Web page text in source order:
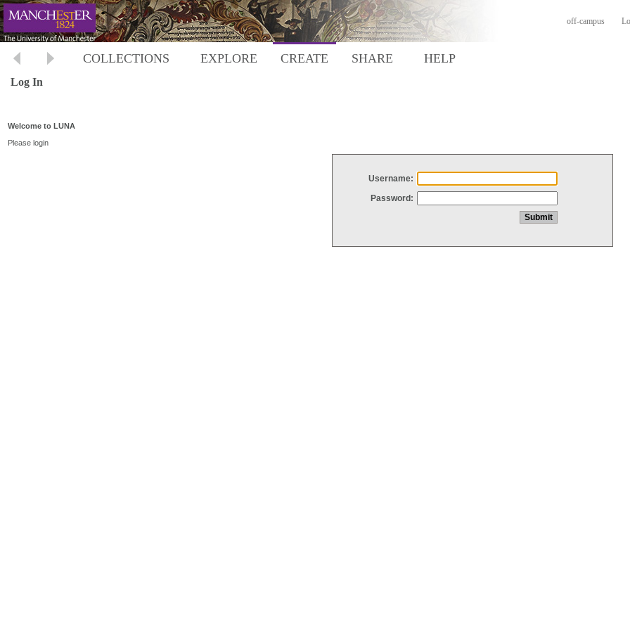
off-campus
COLLECTIONS EXPLORE CREATE SHARE HELP
Log In
Welcome to LUNA
Please login
Username:
Password: